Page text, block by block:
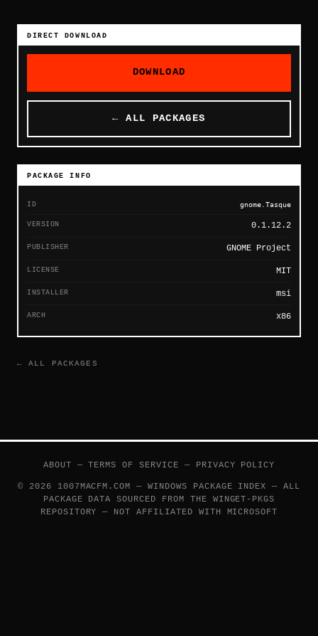
DIRECT DOWNLOAD
DOWNLOAD
← ALL PACKAGES
PACKAGE INFO
ID gnome.Tasque
VERSION 0.1.12.2
PUBLISHER GNOME Project
LICENSE MIT
INSTALLER msi
ARCH x86
← ALL PACKAGES
ABOUT —TERMS OF SERVICE — PRIVACY POLICY
© 2026 1007MACFM.COM — WINDOWS PACKAGE INDEX — ALL
PACKAGE DATA SOURCED FROM THE WINGET-PKGS
REPOSITORY — NOT AFFILIATED WITH MICROSOFT